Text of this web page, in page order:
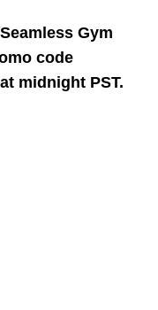
Gym
code
midnight PST.